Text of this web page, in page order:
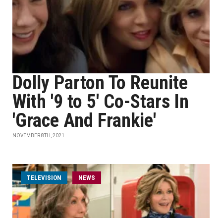
Dolly Parton To Reunite
With '9 to 5' Co-Stars In
'Grace And Frankie'
NOVEMBER 8TH, 2021
TELEVISION NEWS